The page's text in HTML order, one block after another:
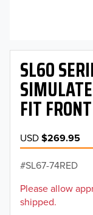
SL60
FIT
USD$269.95
SL67-74RED
Please allow
shipped.